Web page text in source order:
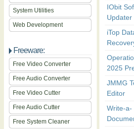
System Utilities
Web Development
Freeware:
Free Video Converter
Free Audio Converter
Free Video Cutter
Free Audio Cutter
Free System Cleaner
IObit
Updater
iTop
2025
JMMG
Editor
Write-a-